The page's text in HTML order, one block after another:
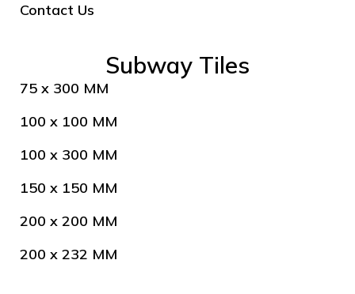
Contact Us
Subway Tiles
75 x 300 MM
100 x 100 MM
100 x 300 MM
150 x 150 MM
200 x 200 MM
200 x 232 MM